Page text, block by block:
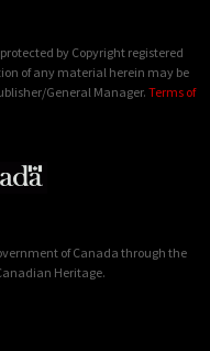
by Copyright registered
of any material herein may be
General Manager. Terms of
of Canada through the
Heritage.